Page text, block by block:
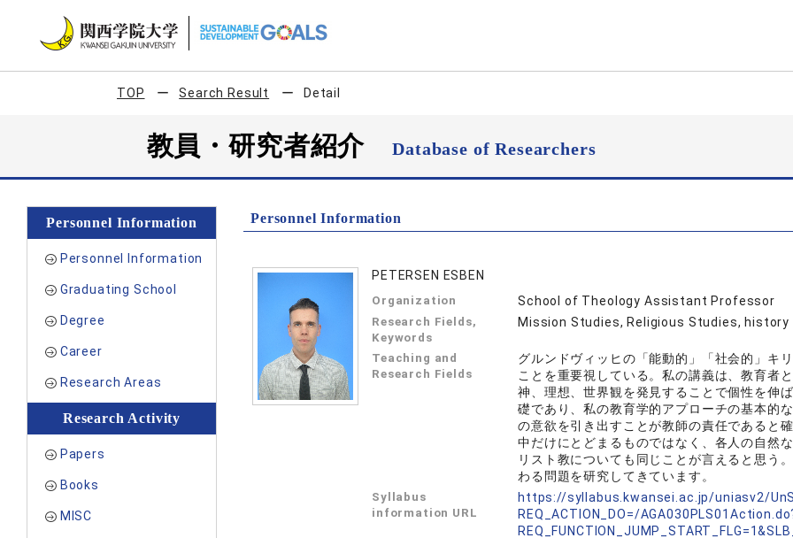
TOP Search Result Detail
教員・研究者紹介Database of Researchers
Personnel Information
Personnel Information
Graduating School
Degree
Career
Research Areas
Research Activity
Papers
Books
MISC
Personnel Information
PETERSEN ESBEN
Organization School of Theology Assistant Professor
Research Fields,
Keywords
Mission Studies, Religious Studies,
Teaching and
Research Fields
グルンドヴィッヒの「能動的」「社会的」キ
ことを重要視している。私の講義は、教育者
神、理想、世界観を発見することで個性を伸
礎であり、私の教育学的アプローチの基本的
の意欲を引き出すことが教師の責任であると
中だけにとどまるものではなく、各人の自然
リスト教についても同じことが言えると思う
わる問題を研究してきています。
Syllabus
information URL
https://syllabus.kwansei.ac.jp/uniasv2/
REQ_ACTION_DO=/